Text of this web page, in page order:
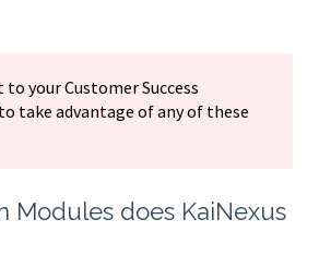
to your Customer Success
take advantage of any of these
Modules does KaiNexus